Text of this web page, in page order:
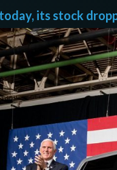
its stock